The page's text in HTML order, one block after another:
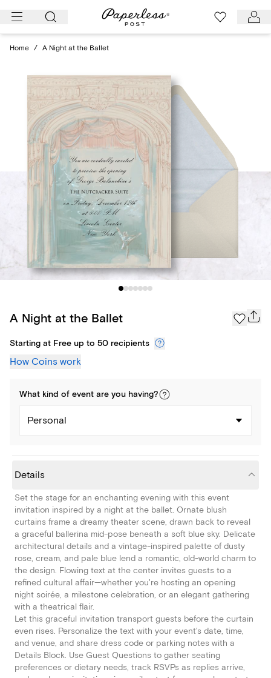
Skip
Home / A Night at the Ballet
A Night at the Ballet
Starting at Free up to 50 recipients
How Coins work
What kind of event are you having?
Personal
Details
Set the stage for an enchanting evening with this event
invitation inspired by a night at the ballet. Ornate blush
curtains frame a dreamy theater scene, drawn back to reveal
a graceful ballerina mid-pose beneath a soft blue sky. Delicate
architectural details and a vintage-inspired palette of dusty
rose, cream, and pale blue lend a romantic, old-world charm to
the design. Flowing text at the center invites guests to a
refined cultural affair—whether you're hosting an opening
night soirée, a milestone celebration, or an elegant gathering
with a theatrical flair.
Let this graceful invitation transport guests before the curtain
even rises. Personalize the text with your event's date, time,
and venue, and share dress code or parking notes with a
Details Block. Use Guest Questions to gather seating
preferences or dietary needs, track RSVPs as replies arrive,